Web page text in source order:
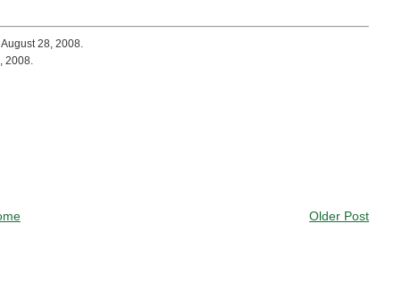
28, 2008.
2008.
Older Post